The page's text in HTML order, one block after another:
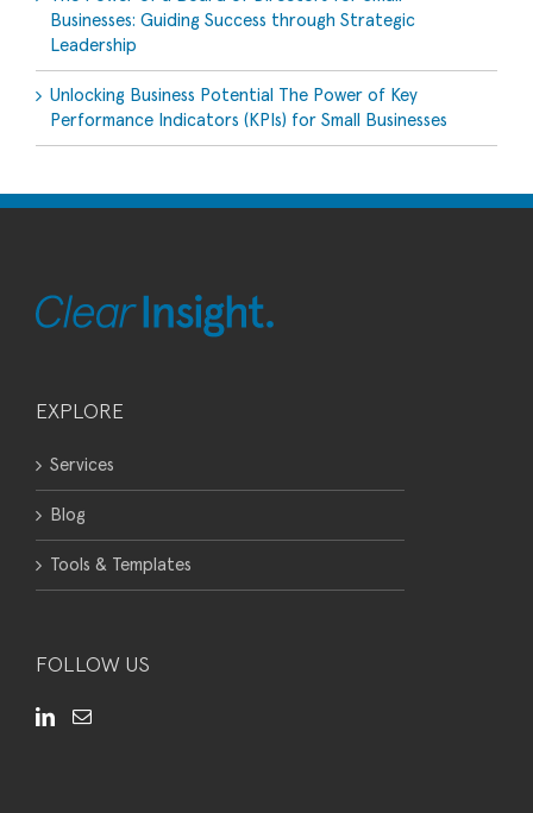
Businesses: Guiding Success through Strategic
Leadership
Unlocking Business Potential The Power of Key
Performance Indicators (KPIs) for Small Businesses
EXPLORE
Services
Blog
Tools & Templates
FOLLOW US